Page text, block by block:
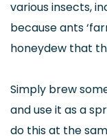
various insects,
because ants
honeydew that
Simply brew
and use it as a
do this at the